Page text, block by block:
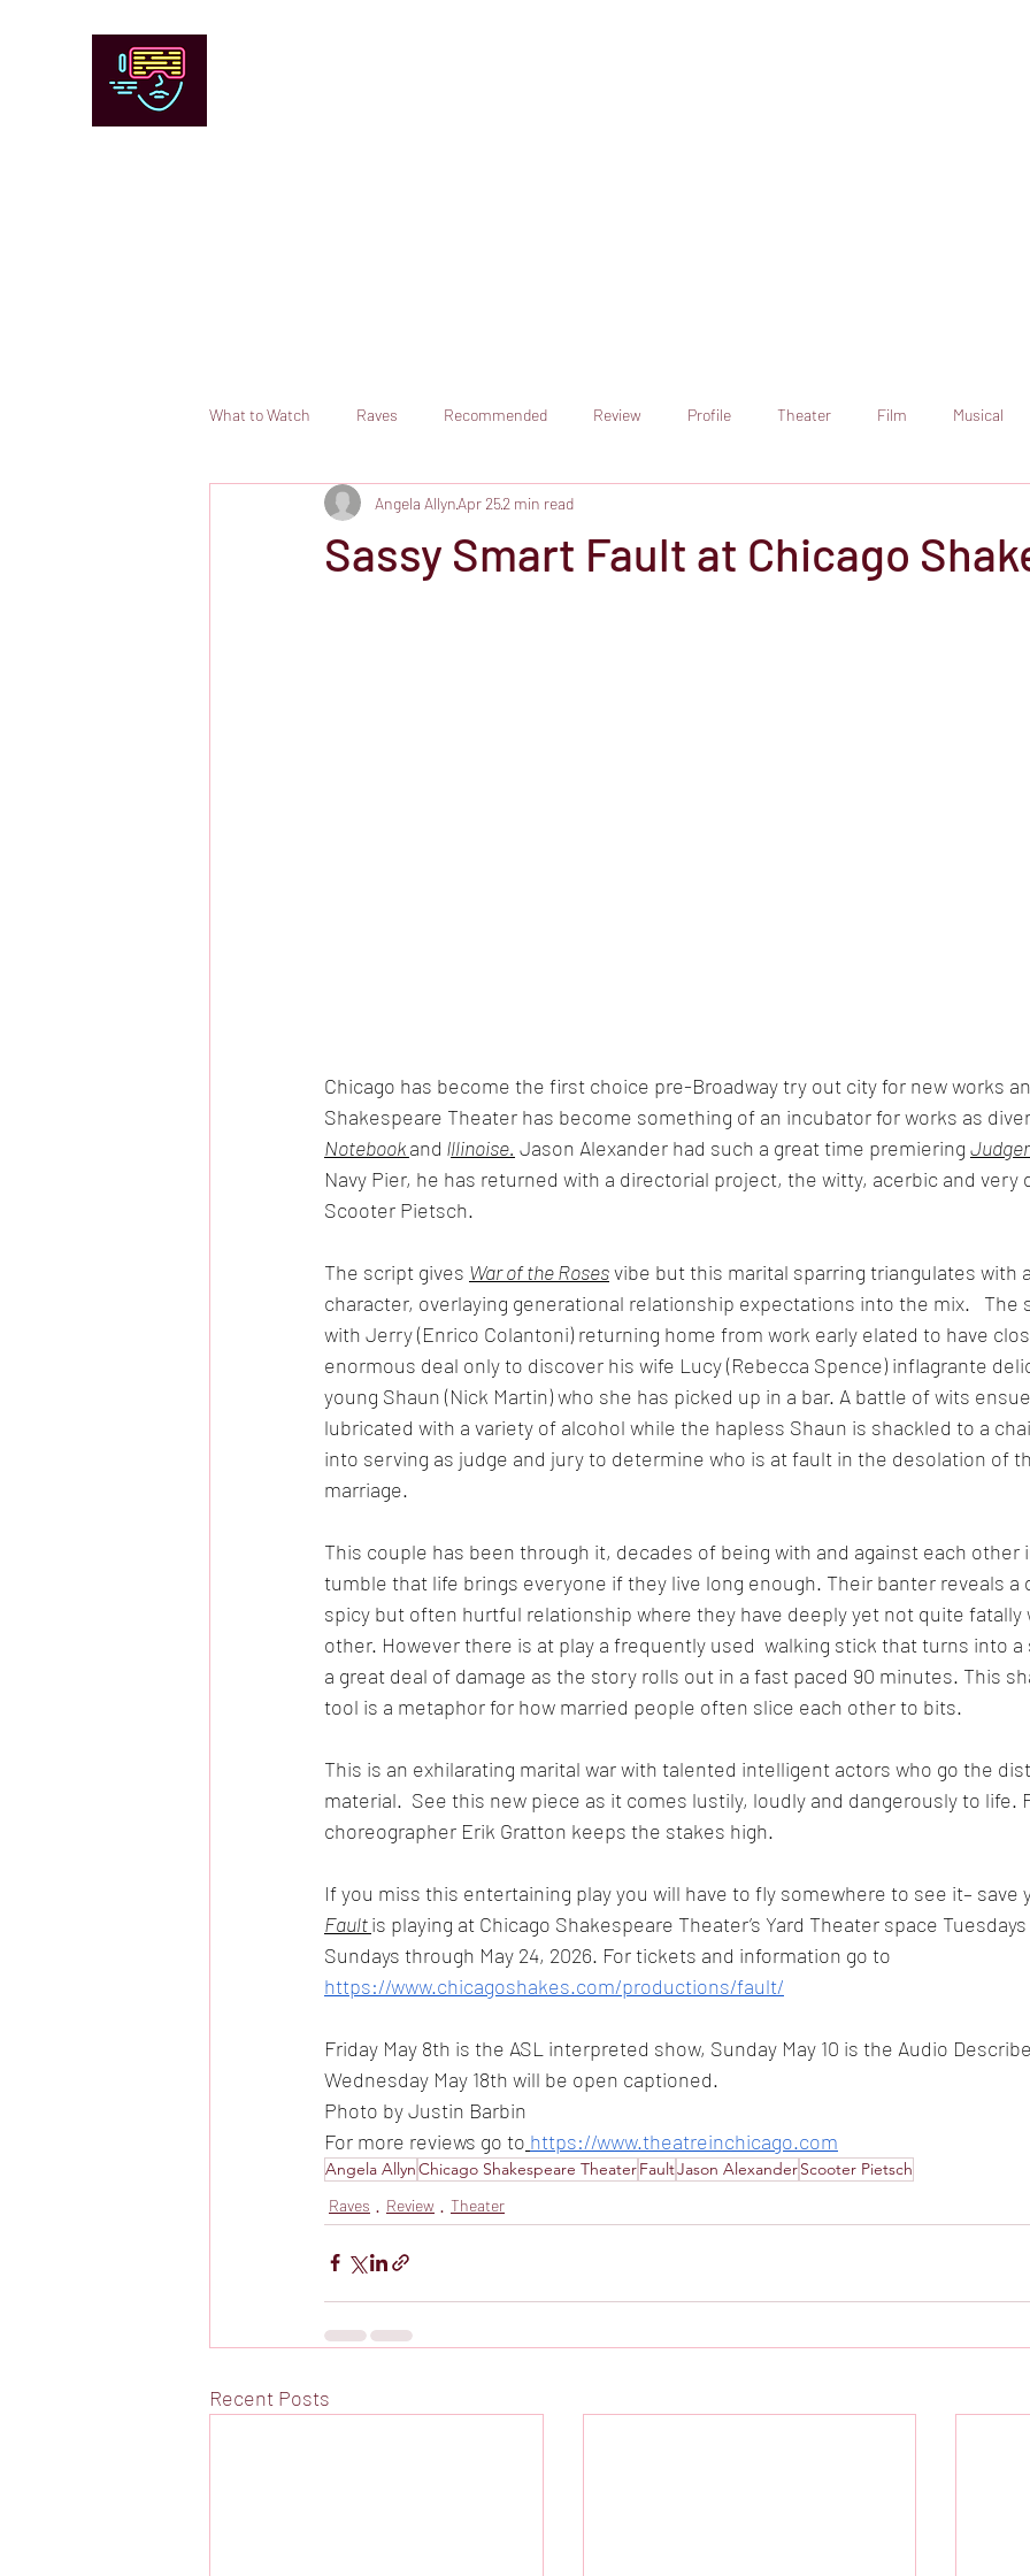
What to Watch Raves Recommended Review Profile Theater Film Musical
Comedy Opera Art
Sassy Smart Fault at Chicago
Angela AllynApr 252 min read
Chicago has become the first choice pre-Broadway try out city for new works
Shakespeare Theater has become something of an incubator for works as
Notebook and Illinoise. Jason Alexander had such a great time premiering
Navy Pier, he has returned with a directorial project, the witty, acerbic and very
Scooter Pietsch.
The script gives War of the Roses vibe but this marital sparring triangulates with
character, overlaying generational relationship expectations into the mix.   The
with Jerry (Enrico Colantoni) returning home from work early elated to have
enormous deal only to discover his wife Lucy (Rebecca Spence) inflagrante
young Shaun (Nick Martin) who she has picked up in a bar. A battle of wits
lubricated with a variety of alcohol while the hapless Shaun is shackled to a
into serving as judge and jury to determine who is at fault in the desolation of
marriage.
This couple has been through it, decades of being with and against each other
tumble that life brings everyone if they live long enough. Their banter reveals a
spicy but often hurtful relationship where they have deeply yet not quite fatally
other. However there is at play a frequently used  walking stick that turns into
a great deal of damage as the story rolls out in a fast paced 90 minutes. This
tool is a metaphor for how married people often slice each other to bits.
This is an exhilarating marital war with talented intelligent actors who go the
material.  See this new piece as it comes lustily, loudly and dangerously to life.
choreographer Erik Gratton keeps the stakes high.
If you miss this entertaining play you will have to fly somewhere to see it– save
Fault is playing at Chicago Shakespeare Theater’s Yard Theater space
Sundays through May 24, 2026. For tickets and information go to
https://www.chicagoshakes.com/productions/fault/
Friday May 8th is the ASL interpreted show, Sunday May 10 is the Audio
Wednesday May 18th will be open captioned.
Photo by Justin Barbin
For more reviews go to https://www.theatreinchicago.com
Angela AllynChicago Shakespeare TheaterFaultJason AlexanderScooter Pietsch
Raves Review Theater
Recent Posts